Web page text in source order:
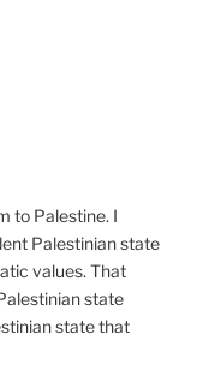
to Palestine. I
Palestinian state
values. That
state
state that